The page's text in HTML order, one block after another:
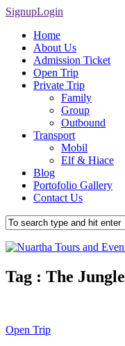
SignupLogin
Home
About Us
Admission Ticket
Open Trip
Private Trip
Family
Group
Outbound
Transport
Mobil
Elf & Hiace
Blog
Portofolio Gallery
Contact Us
Tag : The Jungle
Open Trip